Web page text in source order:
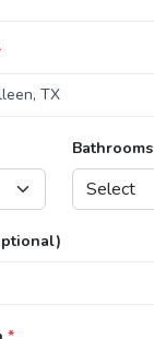
Bathrooms